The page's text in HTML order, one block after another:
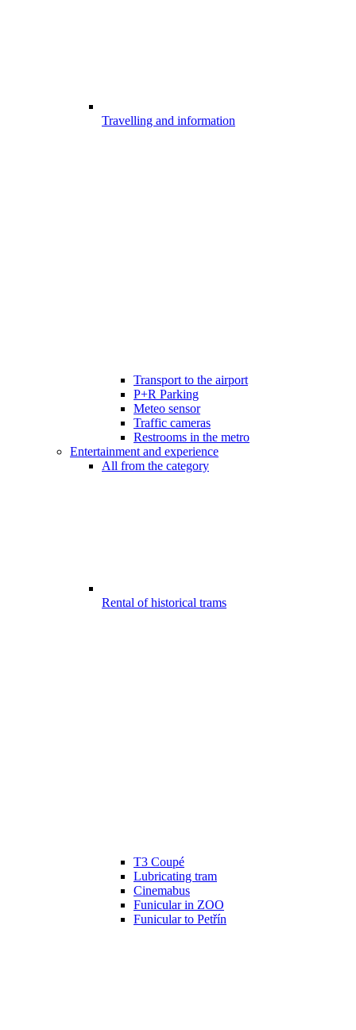
Travelling and information
Transport to the airport
P+R Parking
Meteo sensor
Traffic cameras
Restrooms in the metro
Entertainment and experience
All from the category
Rental of historical trams
T3 Coupé
Lubricating tram
Cinemabus
Funicular in ZOO
Funicular to Petřín